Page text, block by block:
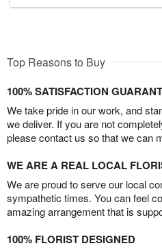
Top Reasons to Buy
100% SATISFACTION
We take pride in our work, and
we deliver. If you are not
please contact us so that we can
WE ARE A REAL LOCAL
We are proud to serve our local
sympathetic times. You can feel
amazing arrangement that is
100% FLORIST DESIGNED